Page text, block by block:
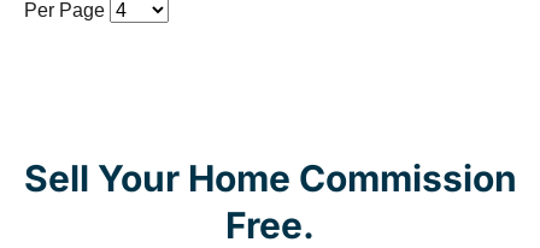
Per Page
Sell Your Home Commission
Free.